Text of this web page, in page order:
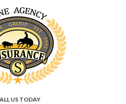
US TODAY